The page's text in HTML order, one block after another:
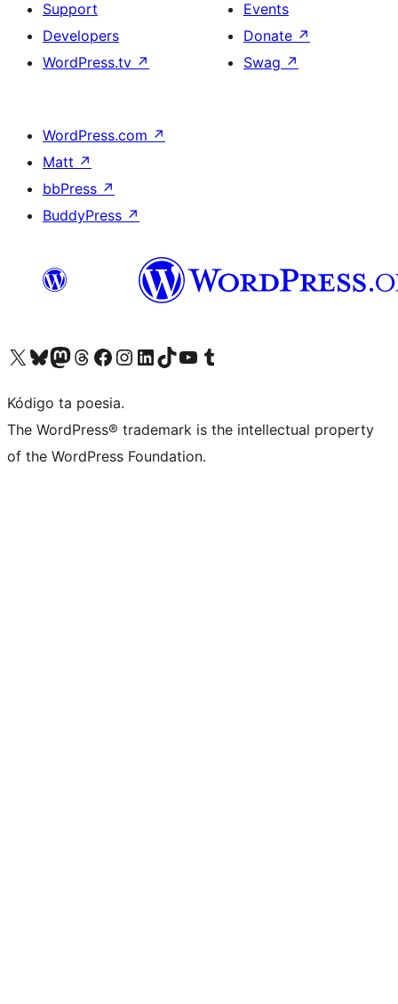
Support
Developers
WordPress.tv ↗
Events
Donate ↗
Swag ↗
WordPress.com ↗
Matt ↗
bbPress ↗
BuddyPress ↗
Visit our X (formerly Twitter) account
Visit our Bluesky account
Visit our Mastodon account
Visit our Threads account
Visit our Facebook page
Visit our Instagram account
Visit our LinkedIn account
Visit our TikTok account
Visit our YouTube channel
Visit our Tumblr account
Kódigo ta poesia.
The WordPress® trademark is the intellectual property
of the WordPress Foundation.